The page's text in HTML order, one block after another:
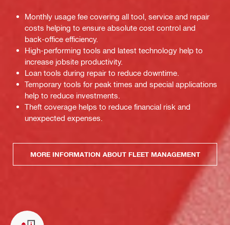
Monthly usage fee covering all tool, service and repair
costs helping to ensure absolute cost control and
back-office efficiency.
High-performing tools and latest technology help to
increase jobsite productivity.
Loan tools during repair to reduce downtime.
Temporary tools for peak times and special applications
help to reduce investments.
Theft coverage helps to reduce financial risk and
unexpected expenses.
MORE INFORMATION ABOUT FLEET MANAGEMENT